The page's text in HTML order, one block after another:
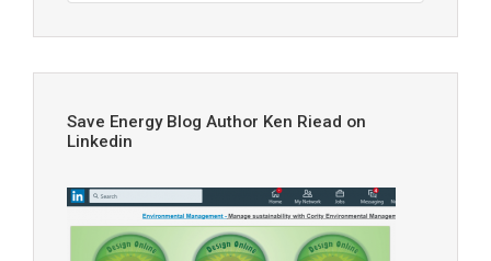
Save Energy Blog Author Ken Riead on
Linkedin